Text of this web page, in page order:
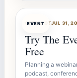
EVENT
OFFERBOTJUL 31,
Try The
Free
Planning a
podcast,